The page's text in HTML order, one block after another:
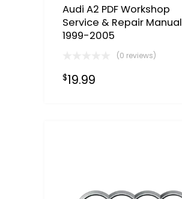
Audi A2 PDF Workshop
Service & Repair Manual
1999-2005
(0 reviews)
$19.99